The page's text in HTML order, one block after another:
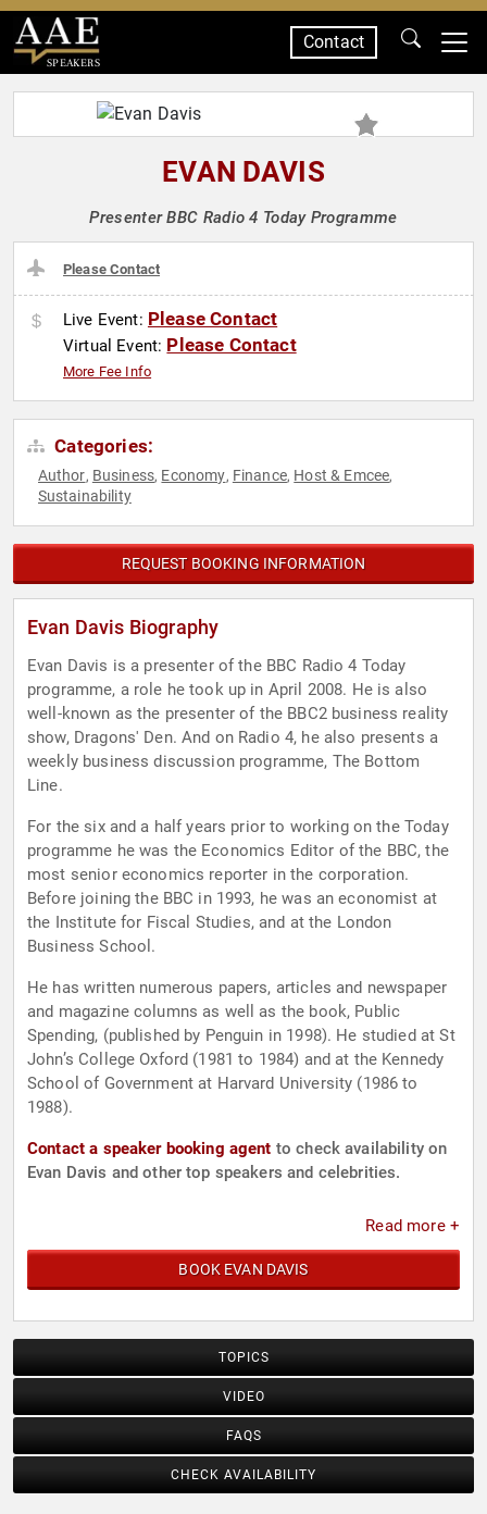
SPEAKERS
Contact
EVAN DAVIS
Presenter BBC Radio 4 Today Programme
Please Contact
Live Event: Please Contact
Virtual Event: Please Contact
More Fee Info
Categories:
Author, Business, Economy, Finance, Host & Emcee,
Sustainability
REQUEST BOOKING INFORMATION
Evan Davis Biography
Evan Davis is a presenter of the BBC Radio 4 Today
programme, a role he took up in April 2008. He is also
well-known as the presenter of the BBC2 business reality
show, Dragons' Den. And on Radio 4, he also presents a
weekly business discussion programme, The Bottom
Line.
For the six and a half years prior to working on the Today
programme he was the Economics Editor of the BBC, the
most senior economics reporter in the corporation.
Before joining the BBC in 1993, he was an economist at
the Institute for Fiscal Studies, and at the London
Business School.
He has written numerous papers, articles and newspaper
and magazine columns as well as the book, Public
Spending, (published by Penguin in 1998). He studied at St
John’s College Oxford (1981 to 1984) and at the Kennedy
School of Government at Harvard University (1986 to
1988).
Contact a speaker booking agent to check availability on
Evan Davis and other top speakers and celebrities.
Read more +
BOOK EVAN DAVIS
TOPICS
VIDEO
FAQS
CHECK AVAILABILITY